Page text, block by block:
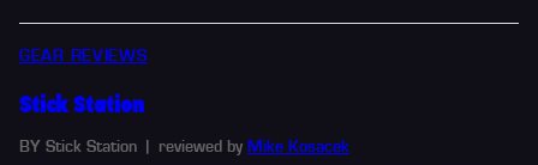
GEAR REVIEWS
Stick Station
BY Stick Station | reviewed by Mike Kosacek